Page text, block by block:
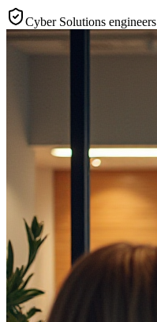
Cyber Solutions engineers